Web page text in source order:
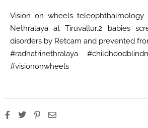
Vision on wheels teleophthalmology
Nethralaya at Tiruvallur.2 babies
disorders by Retcam and prevented
#radhatrinethralaya
#visiononwheels